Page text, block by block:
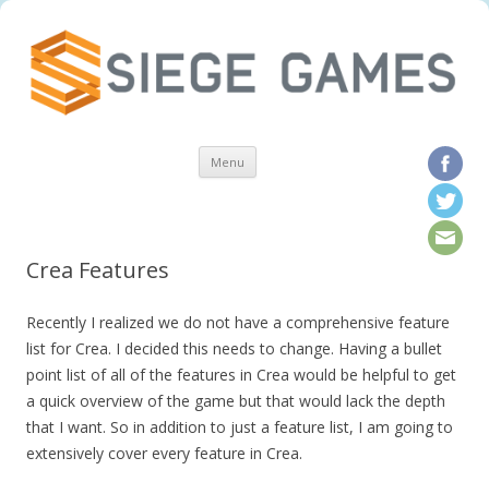
Menu Skip to content
Crea Features
Recently I realized we do not have a comprehensive feature
list for Crea. I decided this needs to change. Having a bullet
point list of all of the features in Crea would be helpful to get
a quick overview of the game but that would lack the depth
that I want. So in addition to just a feature list, I am going to
extensively cover every feature in Crea.